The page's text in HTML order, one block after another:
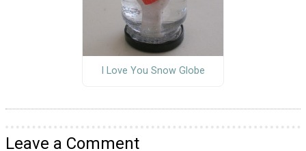
I Love You Snow Globe
Leave a Comment